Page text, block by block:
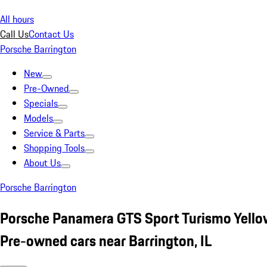
All hours
Call UsContact Us
Porsche Barrington
New
Pre-Owned
Specials
Models
Service & Parts
Shopping Tools
About Us
Porsche Barrington
Porsche Panamera GTS Sport Turismo
Pre-owned cars near Barrington, IL